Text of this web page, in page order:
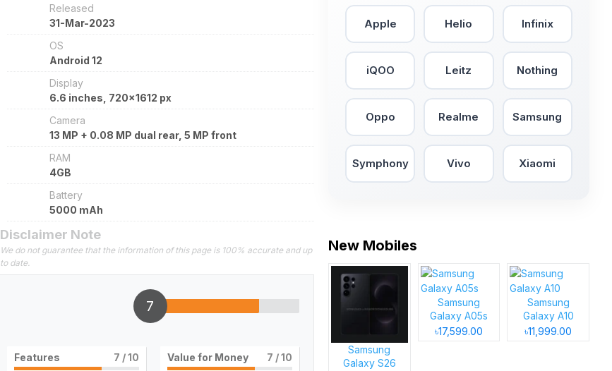
Released
31-Mar-2023
OS
Android 12
Display
6.6 inches, 720x1612 px
Camera
13 MP + 0.08 MP dual rear, 5 MP front
RAM
4GB
Battery
5000 mAh
7
Features 7 / 10 Value for Money 7 / 10
Disclaimer Note
We do not guarantee that the information of this page is 100% accurate and up
to date.
Apple Helio Infinix
iQOO Leitz Nothing
Oppo Realme Samsung
Symphony Vivo Xiaomi
New Mobiles
Samsung
Galaxy S26
Samsung
Galaxy A05s
৳17,599.00
Samsung
Galaxy A10
৳11,999.00